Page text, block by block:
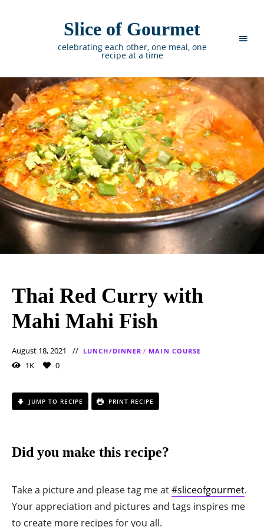
Slice of Gourmet
celebrating each other, one meal, one
recipe at a time
Thai Red Curry with
Mahi Mahi Fish
August 18, 2021 LUNCH/DINNER / MAIN COURSE
1K 0
JUMP TO RECIPE PRINT RECIPE
Did you make this recipe?
Take a picture and please tag me at#sliceofgourmet.
Your appreciation and pictures and tags inspires me
to create more recipes for you all.